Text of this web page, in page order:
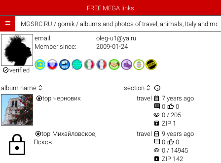
FREE MEGA links
 iMGSRC.RU / gornik / albums and photos of travel, animals, Italy and
verified
email:
oleg-u1@ya.ru
Member since:
2009-01-24
album name  section  
top черновик travel  7 years ago
 0  0
visibility 0 / 205
 ZIP 1
lock top Михайловское,
Псков
travel  9 years ago
 0  0
visibility 0 / 14945
 ZIP 142